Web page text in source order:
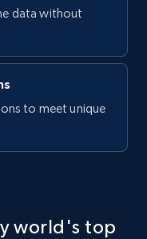
free trial
Start free trial
data without
to meet unique
world's top